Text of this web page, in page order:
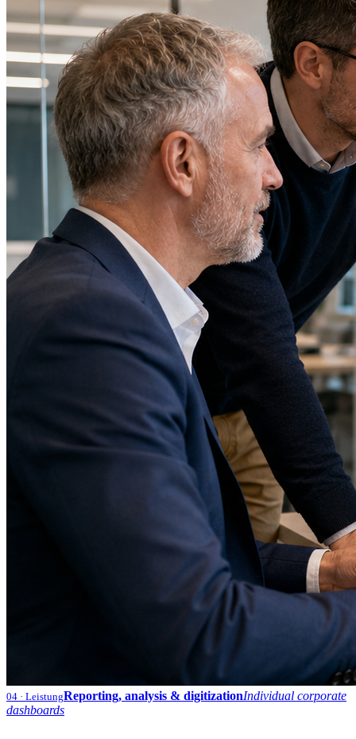
04 · LeistungReporting, analysis & digitizationIndividual corporate
dashboards